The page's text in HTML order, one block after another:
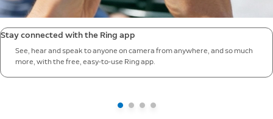
Stay connected with the Ring app
See, hear and speak to anyone on camera from anywhere, and so much
more, with the free, easy-to-use Ring app.